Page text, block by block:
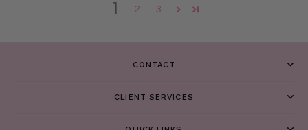
1 2 3
CONTACT
CLIENT SERVICES